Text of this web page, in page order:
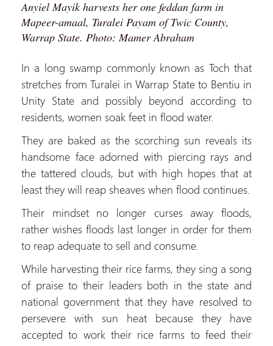
Anyiel Mayik harvests her one feddan farm in
Mapeer-amaal, Turalei Payam of Twic County,
Warrap State. Photo: Mamer Abraham
In a long swamp commonly known as Toch that
stretches from Turalei in Warrap State to Bentiu in
Unity State and possibly beyond according to
residents, women soak feet in flood water.
They are baked as the scorching sun reveals its
handsome face adorned with piercing rays and
the tattered clouds, but with high hopes that at
least they will reap sheaves when flood continues.
Their mindset no longer curses away floods,
rather wishes floods last longer in order for them
to reap adequate to sell and consume.
While harvesting their rice farms, they sing a song
of praise to their leaders both in the state and
national government that they have resolved to
persevere with sun heat because they have
accepted to work their rice farms to feed their